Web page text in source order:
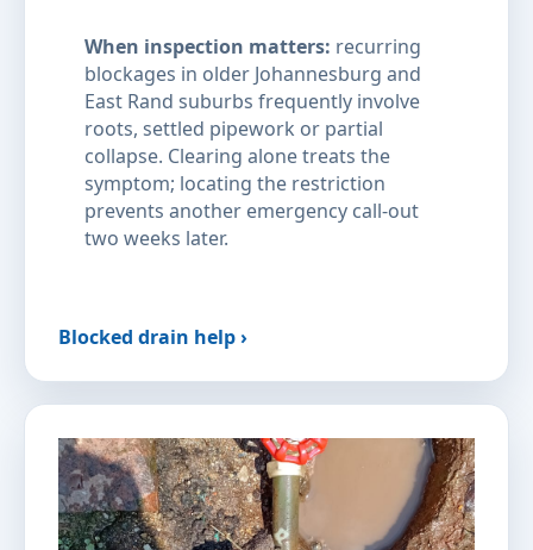
When inspection matters: recurring
blockages in older Johannesburg and
East Rand suburbs frequently involve
roots, settled pipework or partial
collapse. Clearing alone treats the
symptom; locating the restriction
prevents another emergency call-out
two weeks later.
Blocked drain help ›